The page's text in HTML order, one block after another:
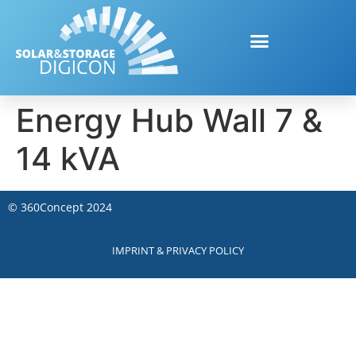
Energy Hub Wall 7 &
14 kVA
© 360Concept 2024
IMPRINT & PRIVACY POLICY